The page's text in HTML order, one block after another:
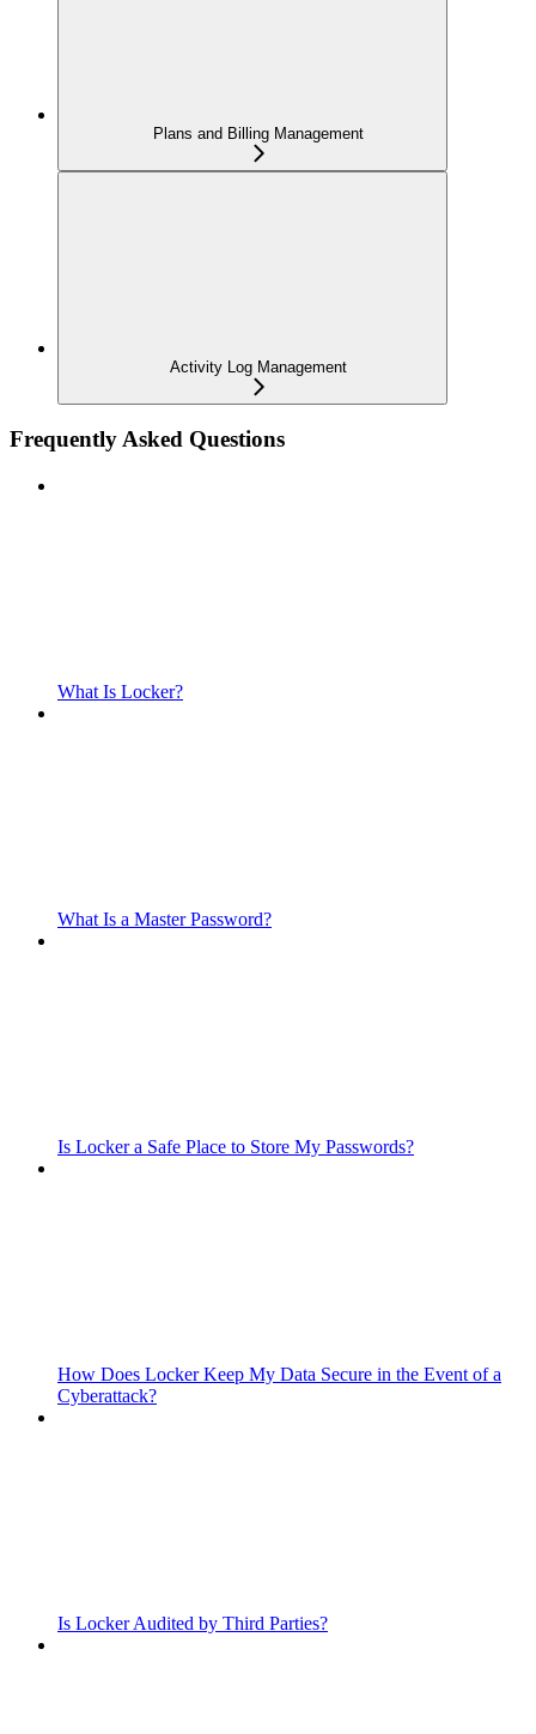
Plans and Billing Management
Activity Log Management
Frequently Asked Questions
What Is Locker?
What Is a Master Password?
Is Locker a Safe Place to Store My Passwords?
How Does Locker Keep My Data Secure in the Event of a
Cyberattack?
Is Locker Audited by Third Parties?